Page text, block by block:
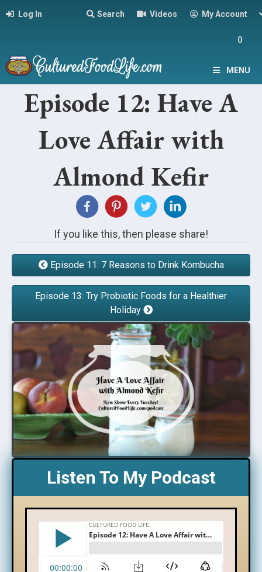
Log In Search Videos My Account
0
MENU
Episode 12: Have A
Love Affair with
Almond Kefir
If you like this, then please share!
Episode 11: 7 Reasons to Drink Kombucha
Episode 13: Try Probiotic Foods for a Healthier
Holiday
Listen To My Podcast